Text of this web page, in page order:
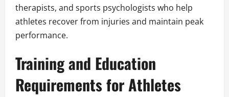
therapists, and sports psychologists who help
athletes recover from injuries and maintain peak
performance.
Training and Education
Requirements for Athletes